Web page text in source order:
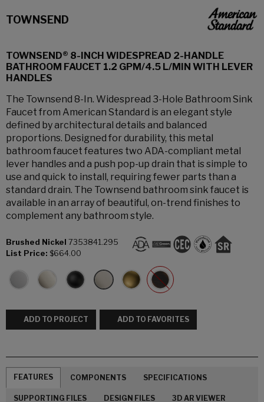
TOWNSEND
TOWNSEND® 8-INCH WIDESPREAD 2-HANDLE
BATHROOM FAUCET 1.2 GPM/4.5 L/MIN WITH LEVER
HANDLES
The Townsend 8-In. Widespread 3-Hole Bathroom Sink
Faucet from American Standard is an elegant style
defined by architectural details and balanced
proportions. Designed for durability, this metal
bathroom faucet features two ADA-compliant metal
lever handles and a push pop-up drain that is simple to
use and quick to install, requiring fewer parts than a
standard drain. The Townsend bathroom sink faucet is
available in an array of beautiful, on-trend finishes to
complement any bathroom style.
Brushed Nickel 7353841.295
List Price: $664.00
ADD TO PROJECT ADD TO FAVORITES
FEATURES COMPONENTS SPECIFICATIONS
SUPPORTING FILES DESIGN FILES 3D AR VIEWER